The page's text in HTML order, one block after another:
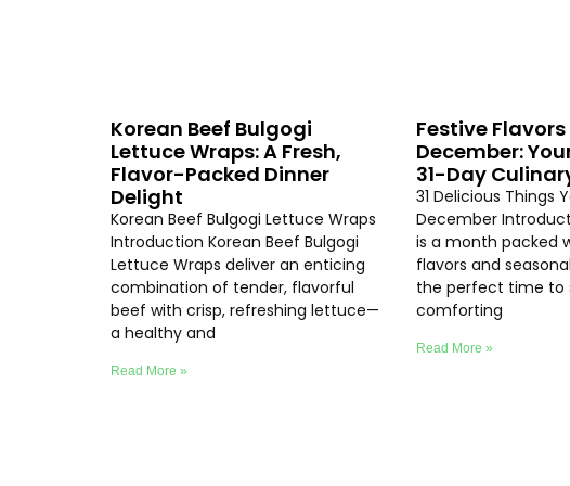
Korean Beef Bulgogi
Lettuce Wraps: A Fresh,
Flavor-Packed Dinner
Delight
Korean Beef Bulgogi Lettuce Wraps
Introduction Korean Beef Bulgogi
Lettuce Wraps deliver an enticing
combination of tender, flavorful
beef with crisp, refreshing lettuce—
a healthy and
Read More »
Festive
December:
31-Day
31 Delicious Things
December
is a month packed
flavors and
the perfect time to
comforting
Read More »